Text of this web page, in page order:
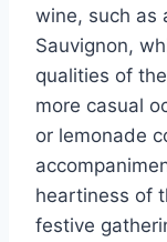
wine, such as
Sauvignon,
qualities of
more casual
or lemonade
heartiness of
festive